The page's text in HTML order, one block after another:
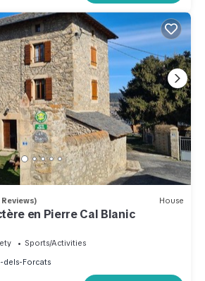
House
en Pierre Cal Blanic
Sports/Activities
dels-Forcats